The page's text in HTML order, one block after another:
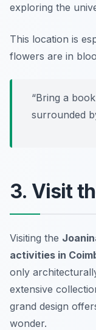
exploring the
This location is
flowers are in
“Bring a
surrounded
3. Visit
Visiting the
activities in
only
extensive
grand design
wonder.